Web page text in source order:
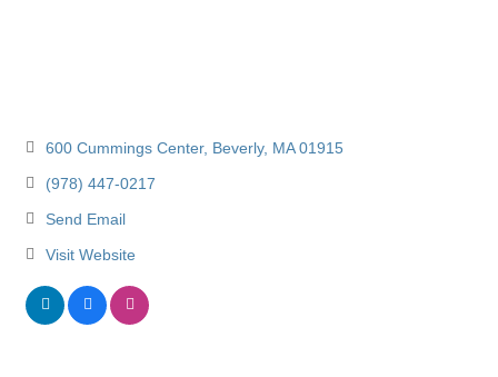
600 Cummings Center Beverly MA 01915
(978) 447-0217
Send Email
Visit Website